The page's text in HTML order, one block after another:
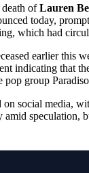
ofLauren
today,
which had
earlier this
indicating that
pop group
social media,
speculation,